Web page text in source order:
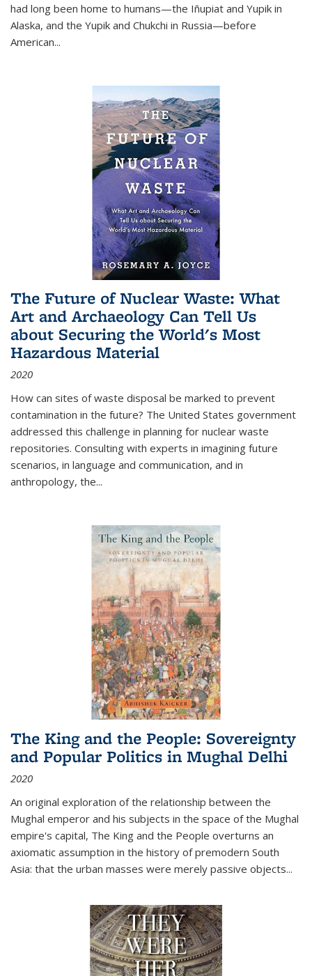
had long been home to humans—the Iñupiat and Yupik in
Alaska, and the Yupik and Chukchi in Russia—before
American...
The Future of Nuclear Waste: What
Art and Archaeology Can Tell Us
about Securing the World's Most
Hazardous Material
2020
How can sites of waste disposal be marked to prevent
contamination in the future? The United States government
addressed this challenge in planning for nuclear waste
repositories. Consulting with experts in imagining future
scenarios, in language and communication, and in
anthropology, the...
The King and the People: Sovereignty
and Popular Politics in Mughal Delhi
2020
An original exploration of the relationship between the
Mughal emperor and his subjects in the space of the Mughal
empire's capital, The King and the People overturns an
axiomatic assumption in the history of premodern South
Asia: that the urban masses were merely passive objects...